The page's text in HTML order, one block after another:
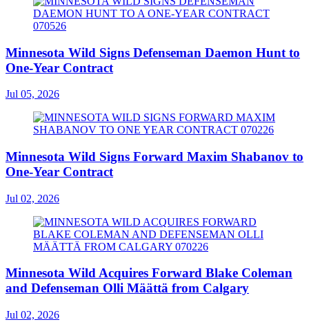
Minnesota Wild Signs Defenseman Daemon Hunt to
One-Year Contract
Jul 05, 2026
Minnesota Wild Signs Forward Maxim Shabanov to
One-Year Contract
Jul 02, 2026
Minnesota Wild Acquires Forward Blake Coleman
and Defenseman Olli Määttä from Calgary
Jul 02, 2026